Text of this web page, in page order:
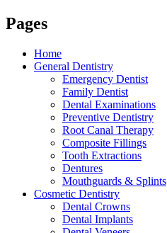
Pages
Home
General Dentistry
Emergency Dentist
Family Dentist
Dental Examinations
Preventive Dentistry
Root Canal Therapy
Composite Fillings
Tooth Extractions
Dentures
Mouthguards & Splints
Cosmetic Dentistry
Dental Crowns
Dental Implants